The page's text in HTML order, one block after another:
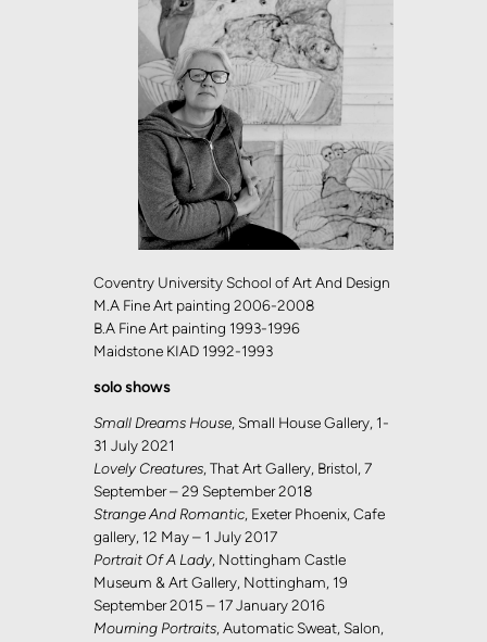
Coventry University School of Art And Design
M.A Fine Art painting 2006-2008
B.A Fine Art painting 1993-1996
Maidstone KIAD 1992-1993
solo shows
Small Dreams House, Small House Gallery, 1-
31 July 2021
Lovely Creatures, That Art Gallery, Bristol, 7
September – 29 September 2018
Strange And Romantic, Exeter Phoenix, Cafe
gallery, 12 May – 1 July 2017
Portrait Of A Lady, Nottingham Castle
Museum & Art Gallery, Nottingham, 19
September 2015 – 17 January 2016
Mourning Portraits, Automatic Sweat, Salon,